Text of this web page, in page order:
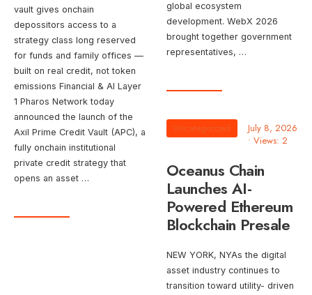
global ecosystem
development. WebX 2026
brought together government
representatives, …
vault gives onchain
depossitors access to a
strategy class long reserved
for funds and family offices —
built on real credit, not token
emissions Financial & AI Layer
1 Pharos Network today
announced the launch of the
Axil Prime Credit Vault (APC), a
fully onchain institutional
private credit strategy that
opens an asset …
Uncategorized
July 8, 2026
• Views: 2
Oceanus Chain
Launches AI-
Powered Ethereum
Blockchain Presale
NEW YORK, NYAs the digital
asset industry continues to
transition toward utility- driven